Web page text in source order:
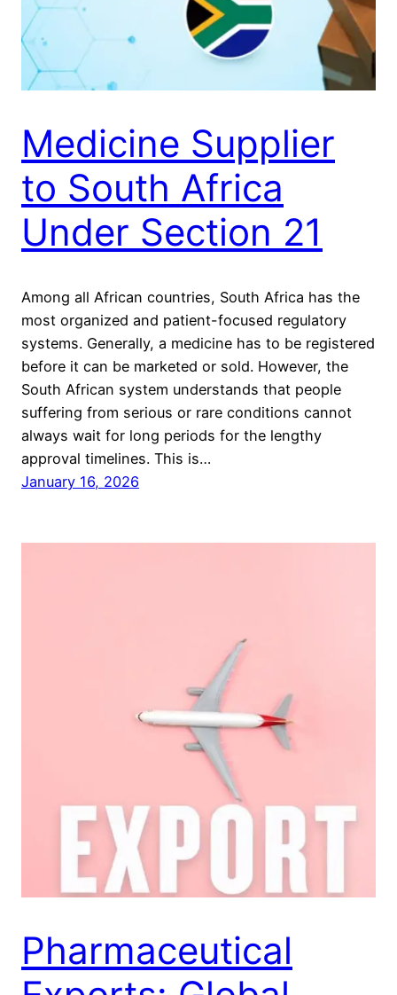
Medicine Supplier
to South Africa
Under Section 21
Among all African countries, South Africa has the
most organized and patient-focused regulatory
systems. Generally, a medicine has to be registered
before it can be marketed or sold. However, the
South African system understands that people
suffering from serious or rare conditions cannot
always wait for long periods for the lengthy
approval timelines. This is…
January 16, 2026
Pharmaceutical